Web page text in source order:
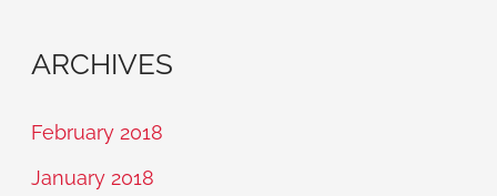
ARCHIVES
February 2018
January 2018